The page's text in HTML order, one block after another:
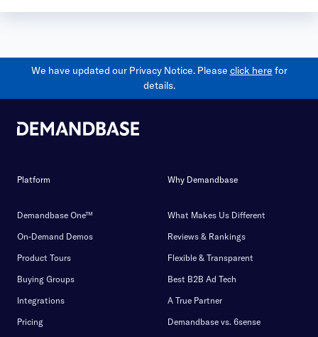
We have updated our Privacy Notice. Please click here for
details.
Platform
Demandbase One™
On-Demand Demos
Product Tours
Buying Groups
Integrations
Pricing
Why Demandbase
What Makes Us Different
Reviews & Rankings
Flexible & Transparent
Best B2B Ad Tech
A True Partner
Demandbase vs. 6sense